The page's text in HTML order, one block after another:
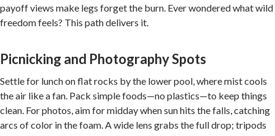
payoff views make legs forget the burn. Ever wondered what wild
freedom feels? This path delivers it.
Picnicking and Photography Spots
Settle for lunch on flat rocks by the lower pool, where mist cools
the air like a fan. Pack simple foods—no plastics—to keep things
clean. For photos, aim for midday when sun hits the falls, catching
arcs of color in the foam. A wide lens grabs the full drop; tripods